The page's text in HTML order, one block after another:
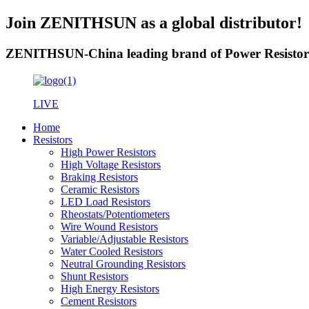
Join ZENITHSUN as a global distributor!
ZENITHSUN-China leading brand of Power
LIVE
Home
Resistors
High Power Resistors
High Voltage Resistors
Braking Resistors
Ceramic Resistors
LED Load Resistors
Rheostats/Potentiometers
Wire Wound Resistors
Variable/Adjustable Resistors
Water Cooled Resistors
Neutral Grounding Resistors
Shunt Resistors
High Energy Resistors
Cement Resistors